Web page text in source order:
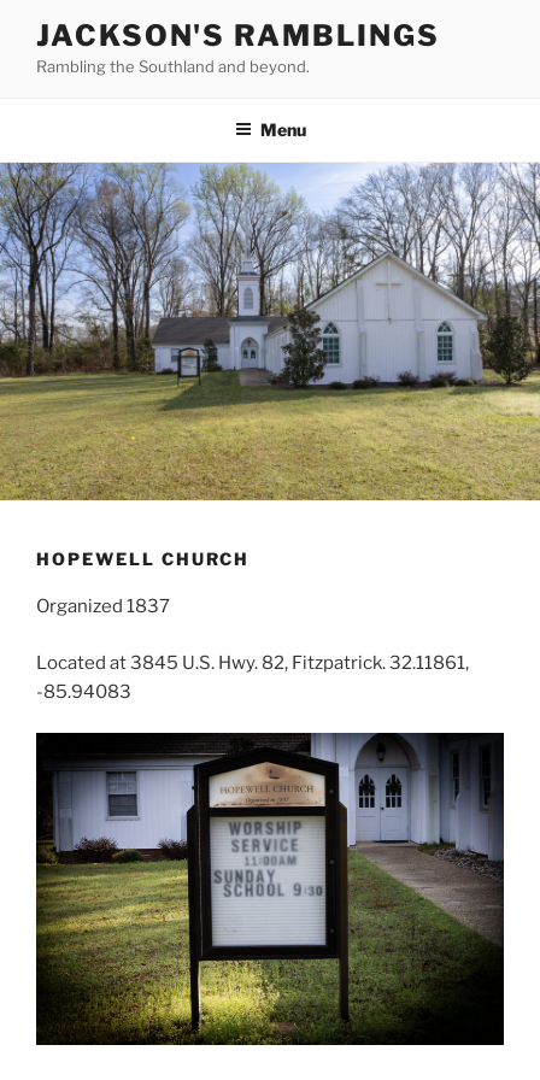
content
JACKSON'S RAMBLINGS
Rambling the Southland and beyond.
Menu
HOPEWELL CHURCH
Organized 1837
Located at 3845 U.S. Hwy. 82, Fitzpatrick. 32.11861,
-85.94083